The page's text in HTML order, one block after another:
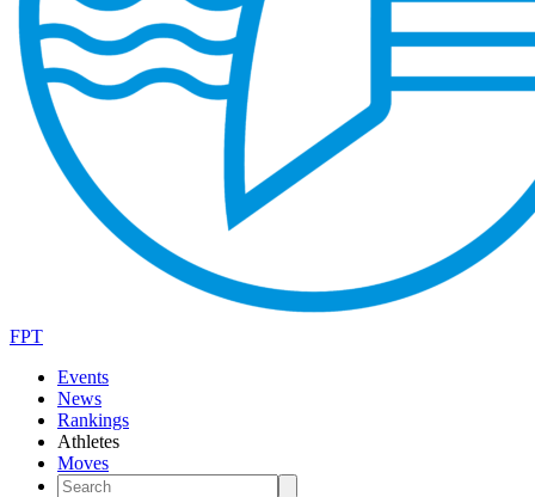
FPT
Events
News
Rankings
Athletes
Moves